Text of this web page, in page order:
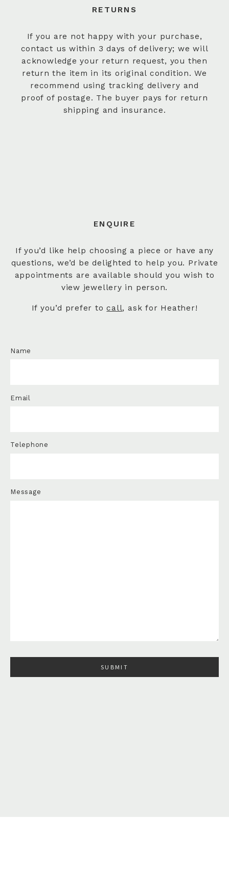
RETURNS
If you are not happy with your purchase,
contact us within 3 days of delivery; we will
acknowledge your return request, you then
return the item in its original condition. We
recommend using tracking delivery and
proof of postage. The buyer pays for return
shipping and insurance.
ENQUIRE
If you’d like help choosing a piece or have any
questions, we’d be delighted to help you. Private
appointments are available should you wish to
view jewellery in person.
If you’d prefer tocall, ask for Heather!
Name
Email
Telephone
Message